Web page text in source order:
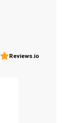
Reviews.io